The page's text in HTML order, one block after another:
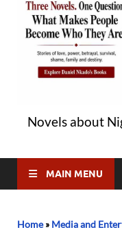
Novels about
MAIN MENU
Home» Media and